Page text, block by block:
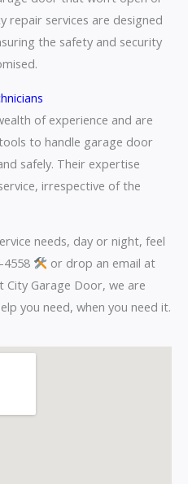
repair services are designed
the safety and security
of experience and are
to handle garage door
safely. Their expertise
irrespective of the
needs, day or night, feel
or drop an email at
City Garage Door, we are
you need, when you need it.